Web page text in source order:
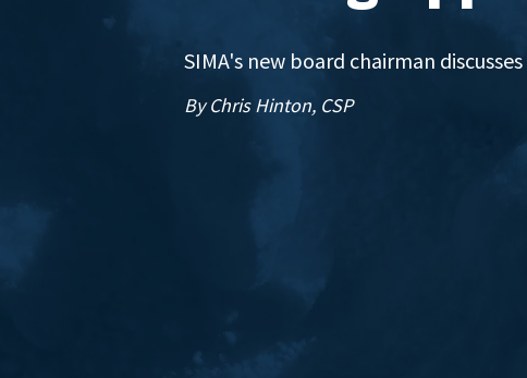
SIMA's new board chairman
By Chris Hinton, CSP